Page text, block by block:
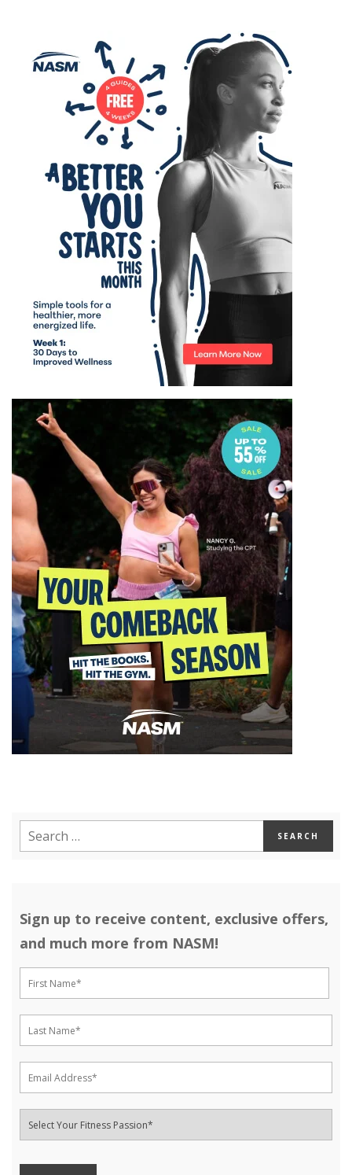
Sign up to receive content, exclusive offers,
and much more from NASM!